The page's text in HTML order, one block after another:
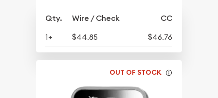
Qty. Wire / Check CC
1+ $44.85 $46.76
OUT OF STOCK